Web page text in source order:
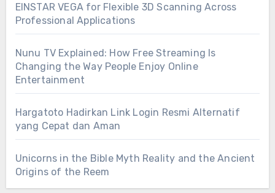
EINSTAR VEGA for Flexible 3D Scanning Across
Professional Applications
Nunu TV Explained: How Free Streaming Is
Changing the Way People Enjoy Online
Entertainment
Hargatoto Hadirkan Link Login Resmi Alternatif
yang Cepat dan Aman
Unicorns in the Bible Myth Reality and the Ancient
Origins of the Reem